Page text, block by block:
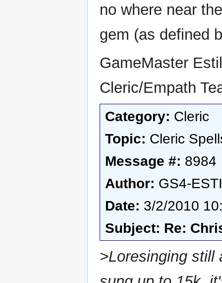
no where near
gem (as defined
GameMaster
Cleric/Empath
Category: Cleric
Topic: Cleric
Message #: 8984
Author: GS4-
Date: 3/2/2010
Subject: Re:
>Loresinging